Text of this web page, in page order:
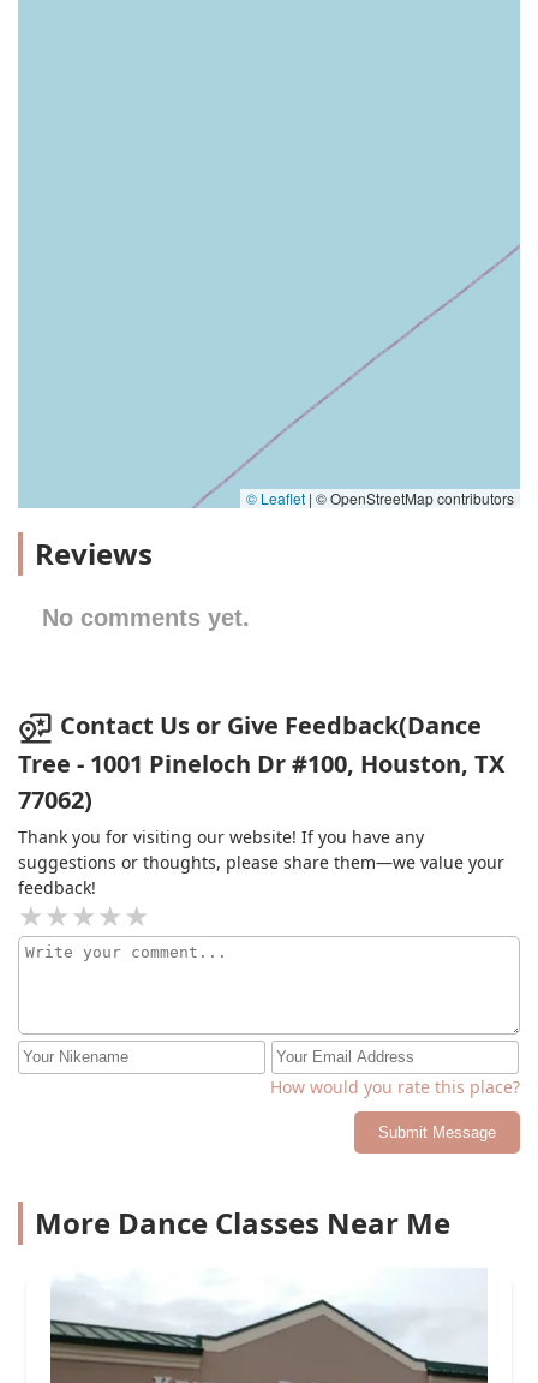
© Leaflet | © OpenStreetMap contributors
Reviews
No comments yet.
Contact Us or Give Feedback(Dance
Tree - 1001 Pineloch Dr #100, Houston, TX
77062)
Thank you for visiting our website! If you have any
suggestions or thoughts, please share them—we value your
feedback!
How would you rate this place?
Submit Message
More Dance Classes Near Me